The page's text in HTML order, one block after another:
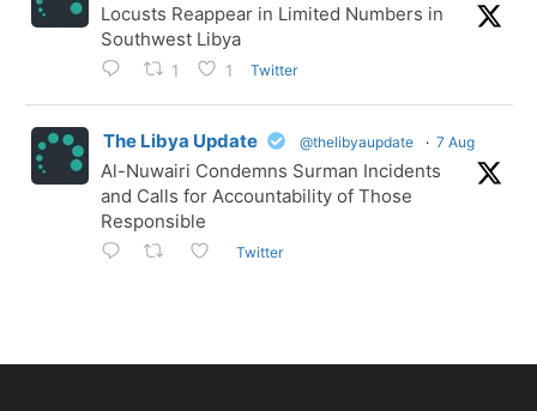
Locusts Reappear in Limited Numbers in
Southwest Libya
1 1 Twitter
The Libya Update @thelibyaupdate · 7 Aug
Al-Nuwairi Condemns Surman Incidents
and Calls for Accountability of Those
Responsible
Twitter